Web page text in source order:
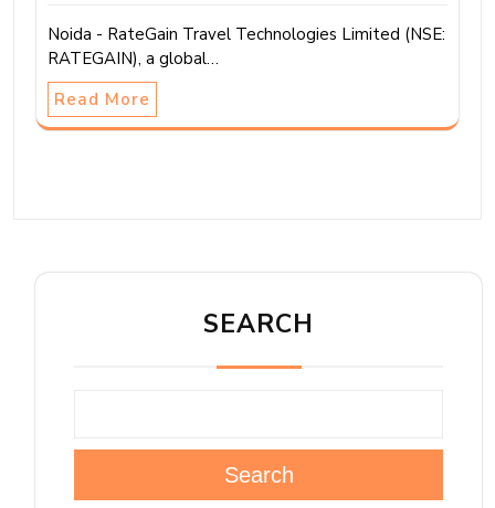
Noida - RateGain Travel Technologies Limited (NSE:
RATEGAIN), a global…
Read More
SEARCH
Search